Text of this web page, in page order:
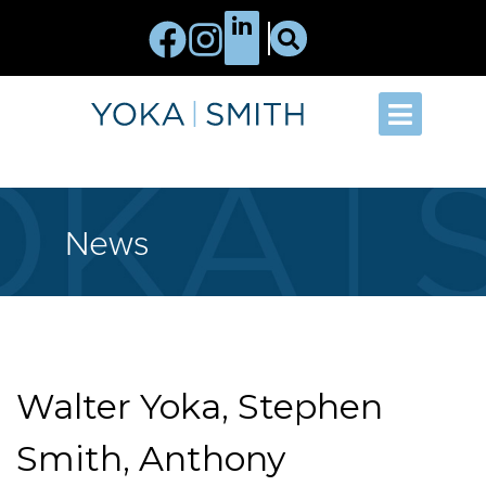
News
Walter Yoka, Stephen
Smith, Anthony